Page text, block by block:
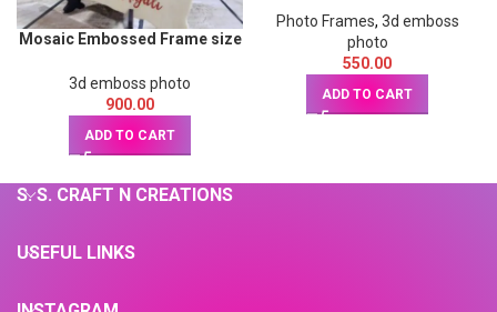
Mosaic Embossed Frame size
3d emboss photo
900.00
ADD TO CART
Photo Frames, 3d emboss
photo
550.00
ADD TO CART
S. S. CRAFT N CREATIONS
USEFUL LINKS